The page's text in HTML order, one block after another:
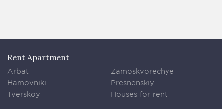
Rent Apartment
Arbat
Hamovniki
Tverskoy
Zamoskvorechye
Presnenskiy
Houses for rent